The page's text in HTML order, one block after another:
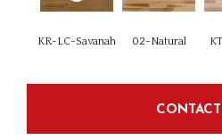
KR-LC-Savanah 02-Natural